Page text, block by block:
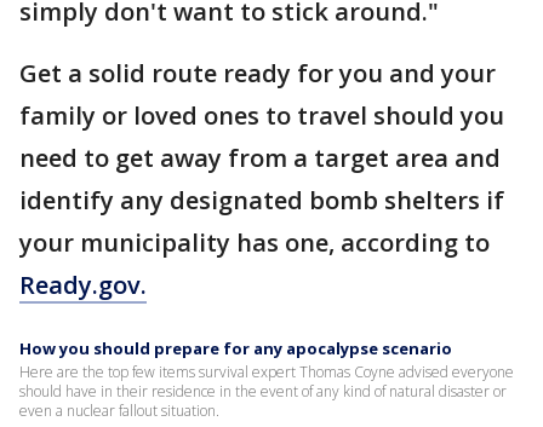
simply don't want to stick around."
Get a solid route ready for you and your
family or loved ones to travel should you
need to get away from a target area and
identify any designated bomb shelters if
your municipality has one, according to
Ready.gov.
How you should prepare for any apocalypse scenario
Here are the top few items survival expert Thomas Coyne advised everyone
should have in their residence in the event of any kind of natural disaster or
even a nuclear fallout situation.